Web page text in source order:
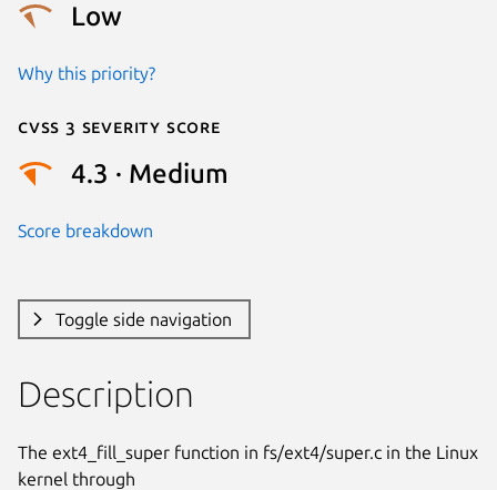
Low
Why this priority?
Cvss 3 Severity Score
4.3 · Medium
Score breakdown
Toggle side navigation
Description
The ext4_fill_super function in fs/ext4/super.c in the Linux
kernel through